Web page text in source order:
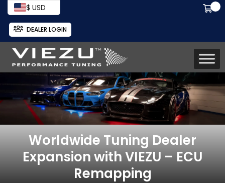
$ USD
DEALER LOGIN
Worldwide Tuning Dealer
Expansion with VIEZU – ECU
Remapping